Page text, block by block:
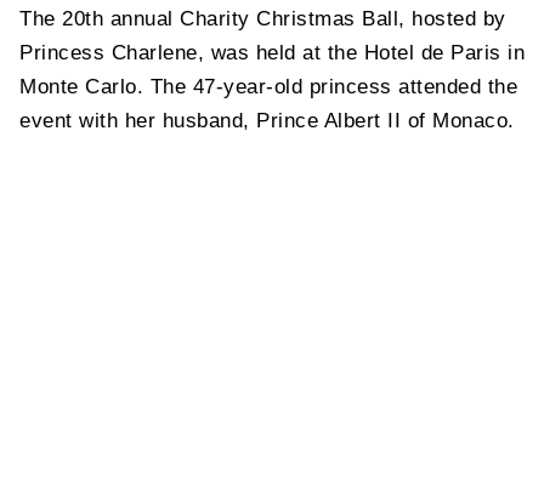
The 20th annual Charity Christmas Ball, hosted by
Princess Charlene, was held at the Hotel de Paris in
Monte Carlo. The 47-year-old princess attended the
event with her husband, Prince Albert II of Monaco.